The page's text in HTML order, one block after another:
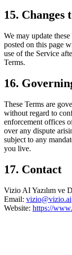
15. Changes
We may update
posted on this page
use of the Service
Terms.
16.
These Terms are
without regard to
enforcement offices
over any dispute
subject to any
you live.
17. Contact
Vizio AI Yazılım ve
Email: vizio@vizio.ai
Website: https://